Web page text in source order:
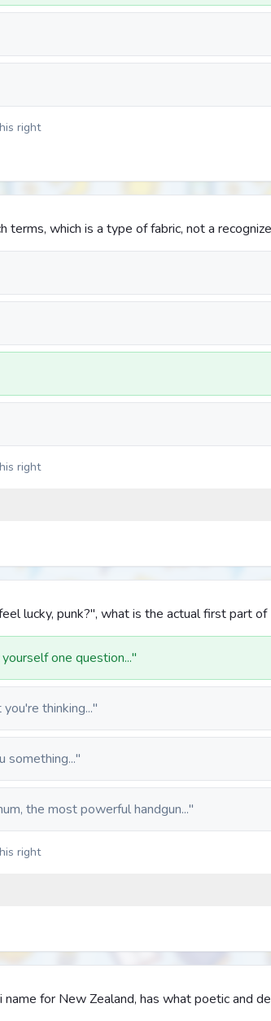
right
terms, which is a type of fabric, not a
right
lucky, punk?", what is the actual first part
one question..."
thinking..."
something..."
the most powerful handgun..."
right
for New Zealand, has what poetic and